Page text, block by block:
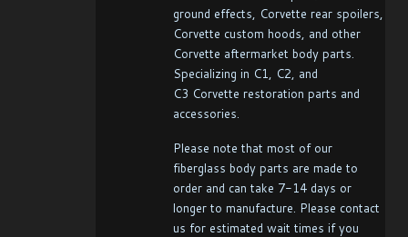
ground effects, Corvette rear spoilers,
Corvette custom hoods, and other
Corvette aftermarket body parts.
Specializing in C1, C2, and
C3 Corvette restoration parts and
accessories.
Please note that most of our
fiberglass body parts are made to
order and can take 7-14 days or
longer to manufacture. Please contact
us for estimated wait times if you